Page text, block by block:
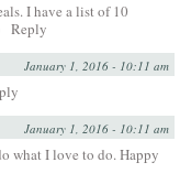
I have a list of 10
Reply
January 1, 2016 - 10:11 am
January 1, 2016 - 10:11 am
what I love to do. Happy